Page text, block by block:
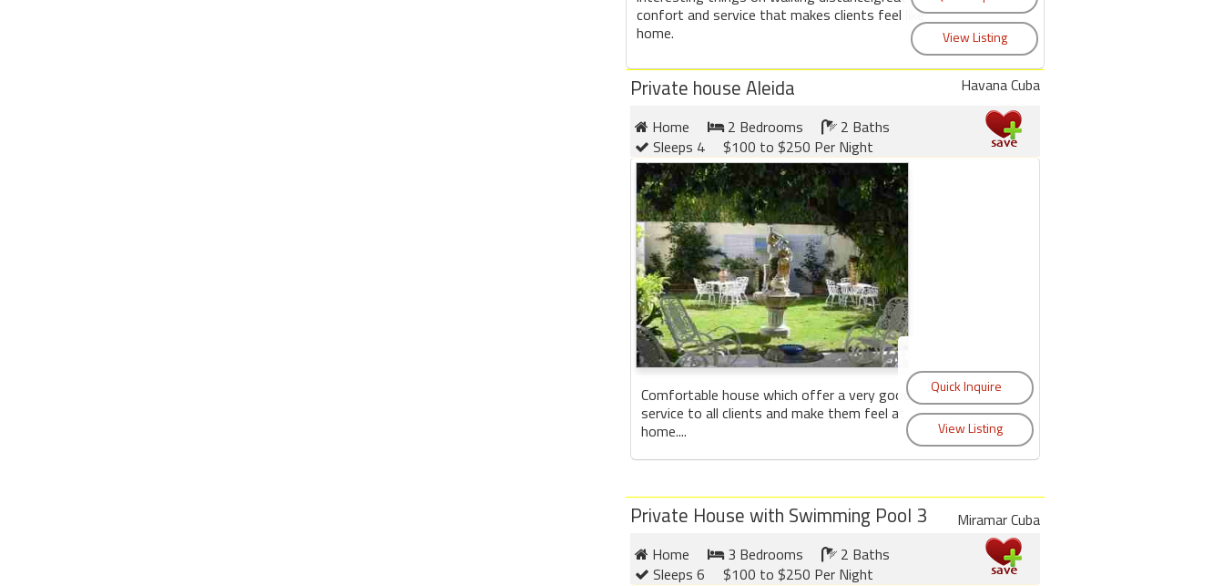
confort and service that makes clients feel like
home.
Private house Aleida
Havana Cuba
Home
2 Bedrooms
2 Baths
Sleeps 4
$100 to $250 Per Night
Comfortable house which offer a very good
service to all clients and make them feel at
home....
Private House with Swimming Pool 3
Miramar Cuba
Home
3 Bedrooms
2 Baths
Sleeps 6
$100 to $250 Per Night